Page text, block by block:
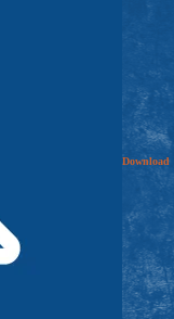
Download